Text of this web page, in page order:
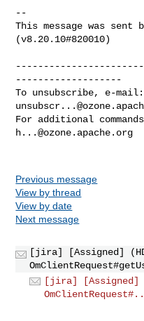
--
This message was
(v8.20.10#820010)
-------------------
To unsubscribe, e-mail:
For additional
h...@ozone.apache.org
Previous message
View by thread
View by date
Next message
[jira] [Assigned]
[jira] [Assigned]